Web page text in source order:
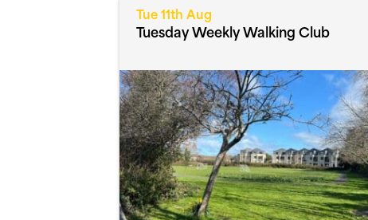
Tue 11th Aug
Tuesday Weekly Walking Club